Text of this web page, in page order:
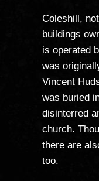
Coleshill,
buildings
is operated
was
Vincent
was buried
disinterred
church.
there are
too.